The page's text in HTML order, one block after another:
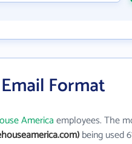
Format
Americaemployees. The
being used